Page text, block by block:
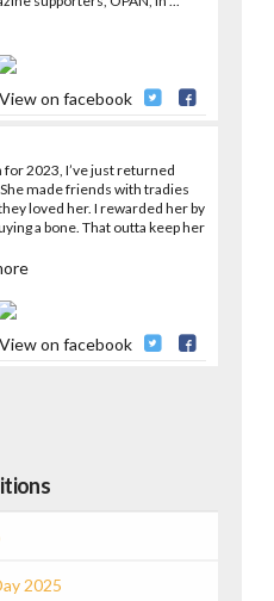
View on facebook
2023, I’ve just returned
made friends with tradies
loved her. I rewarded her by
a bone. That outta keep her
View on facebook
2025